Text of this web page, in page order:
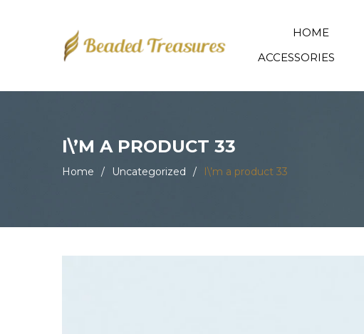
HOME
ACCESSORIES
I\’M A PRODUCT 33
Home / Uncategorized / I\’m a product 33